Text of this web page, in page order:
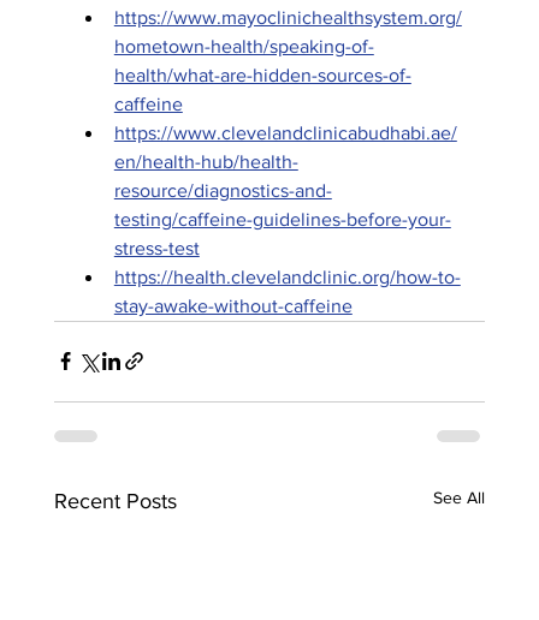
https://www.mayoclinichealthsystem.org/
hometown-health/speaking-of-
health/what-are-hidden-sources-of-
caffeine
https://www.clevelandclinicabudhabi.ae/
en/health-hub/health-
resource/diagnostics-and-
testing/caffeine-guidelines-before-your-
stress-test
https://health.clevelandclinic.org/how-to-
stay-awake-without-caffeine
Recent Posts See All